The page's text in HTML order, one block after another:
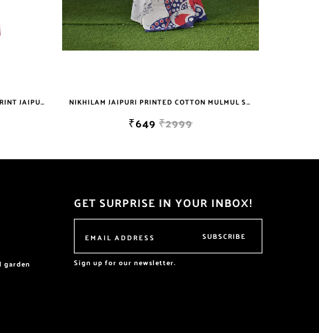
₹629₹699
garden
GET SURPRISE IN YOUR INBOX!
SUBSCRIBE
Sign up for our newsletter.